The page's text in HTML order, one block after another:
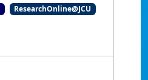
ResearchOnline@JCU